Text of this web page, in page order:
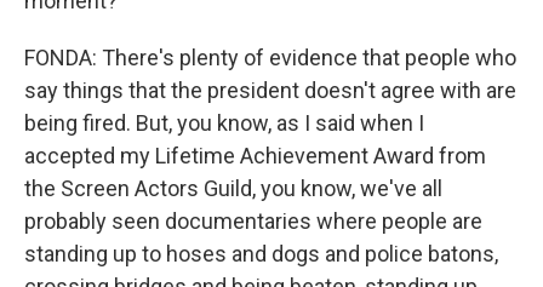
FONDA: There's plenty of evidence that people who
say things that the president doesn't agree with are
being fired. But, you know, as I said when I
accepted my Lifetime Achievement Award from
the Screen Actors Guild, you know, we've all
probably seen documentaries where people are
standing up to hoses and dogs and police batons,